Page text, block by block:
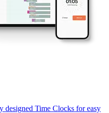
Time Clocks for easy